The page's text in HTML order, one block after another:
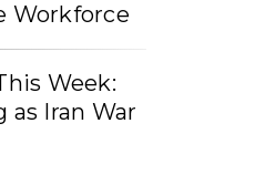
Workforce
Week:
as Iran War